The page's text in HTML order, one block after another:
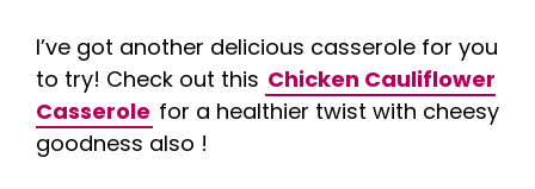
I’ve got another delicious casserole for you
to try! Check out this Chicken Cauliflower
Casserole for a healthier twist with cheesy
goodness also !